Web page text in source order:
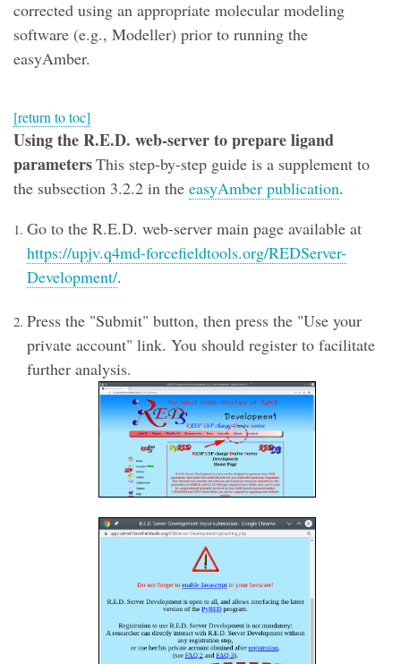
corrected using an appropriate molecular modeling
software (e.g., Modeller) prior to running the
easyAmber.
[return to toc]
Using the R.E.D. web-server to prepare ligand
parametersThis step-by-step guide is a supplement to
the subsection 3.2.2 in the easyAmber publication.
Go to the R.E.D. web-server main page available at
https://upjv.q4md-forcefieldtools.org/REDServer-
Development/.
Press the "Submit" button, then press the "Use your
private account" link. You should register to facilitate
further analysis.